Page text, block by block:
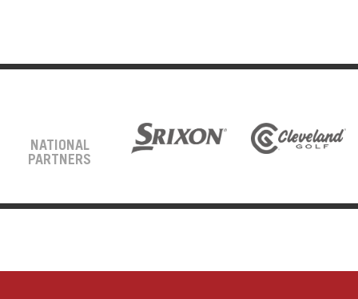
NATIONAL
PARTNERS